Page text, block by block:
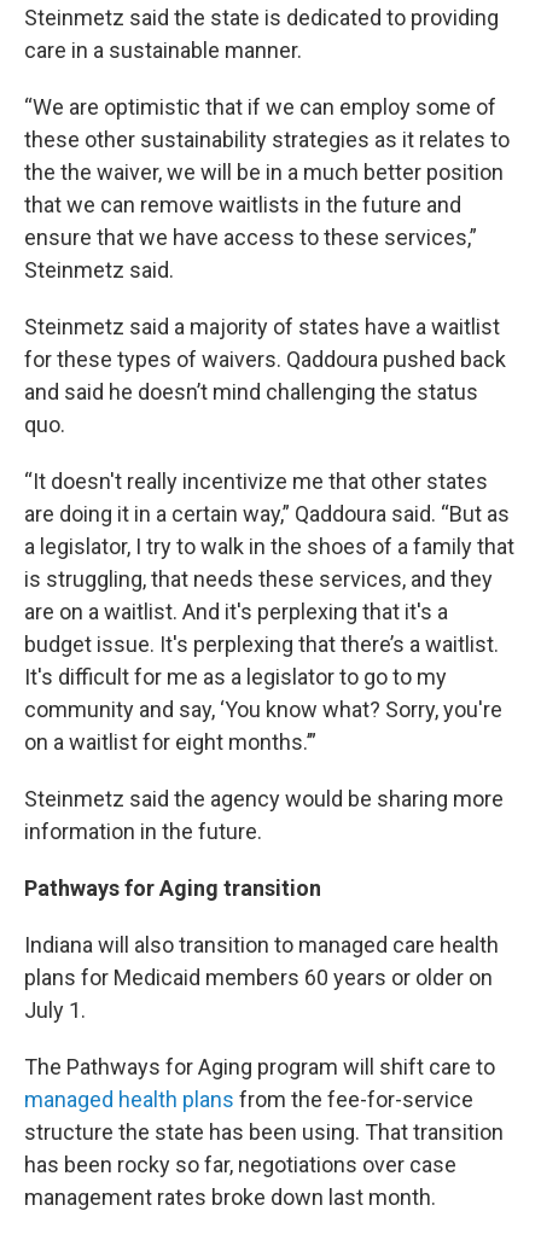
Steinmetz said the state is dedicated to providing
care in a sustainable manner.
“We are optimistic that if we can employ some of
these other sustainability strategies as it relates to
the the waiver, we will be in a much better position
that we can remove waitlists in the future and
ensure that we have access to these services,”
Steinmetz said.
Steinmetz said a majority of states have a waitlist
for these types of waivers. Qaddoura pushed back
and said he doesn’t mind challenging the status
quo.
“It doesn't really incentivize me that other states
are doing it in a certain way,” Qaddoura said. “But as
a legislator, I try to walk in the shoes of a family that
is struggling, that needs these services, and they
are on a waitlist. And it's perplexing that it's a
budget issue. It's perplexing that there’s a waitlist.
It's difficult for me as a legislator to go to my
community and say, ‘You know what? Sorry, you're
on a waitlist for eight months.’”
Steinmetz said the agency would be sharing more
information in the future.
Pathways for Aging transition
Indiana will also transition to managed care health
plans for Medicaid members 60 years or older on
July 1.
The Pathways for Aging program will shift care to
managed health plans from the fee-for-service
structure the state has been using. That transition
has been rocky so far, negotiations over case
management rates broke down last month.